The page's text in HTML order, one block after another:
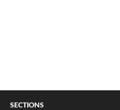
SECTIONS